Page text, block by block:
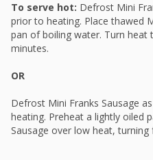
To serve hot: Defrost Mini
prior to heating. Place thawed
pan of boiling water. Turn
minutes.
OR
Defrost Mini Franks Sausage
heating. Preheat a lightly oiled
Sausage over low heat,